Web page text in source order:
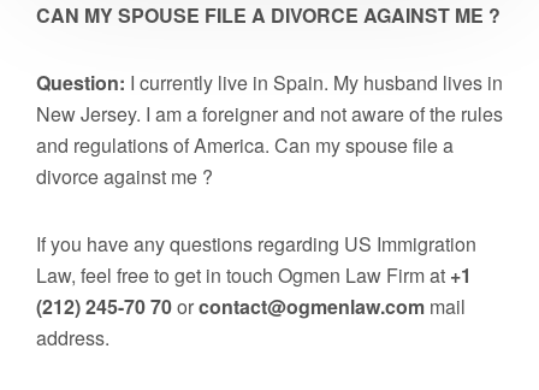
CAN MY SPOUSE FILE A DIVORCE AGAINST ME ?
Question: I currently live in Spain. My husband lives in
New Jersey. I am a foreigner and not aware of the rules
and regulations of America. Can my spouse file a
divorce against me ?
If you have any questions regarding US Immigration
Law, feel free to get in touch Ogmen Law Firm at +1
(212) 245-70 70orcontact@ogmenlaw.com mail
address.